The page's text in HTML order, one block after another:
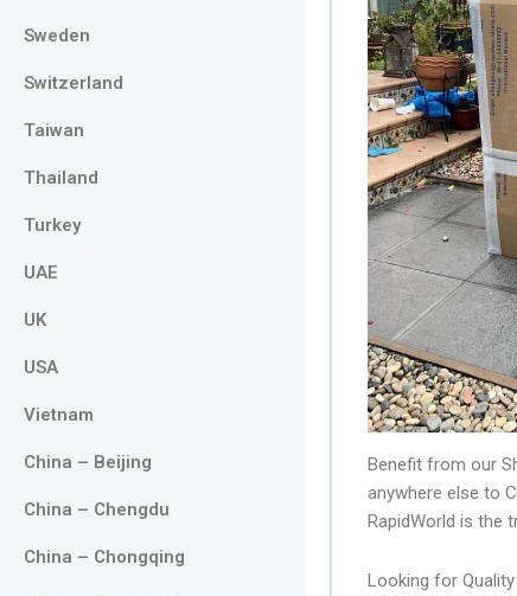
Sweden
Switzerland
Taiwan
Thailand
Turkey
UAE
UK
USA
Vietnam
China – Beijing
China – Chengdu
China – Chongqing
Benefit from our
anywhere else to
RapidWorld is the
Looking for